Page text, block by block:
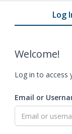
Log
Welcome!
Log in to access
Email or